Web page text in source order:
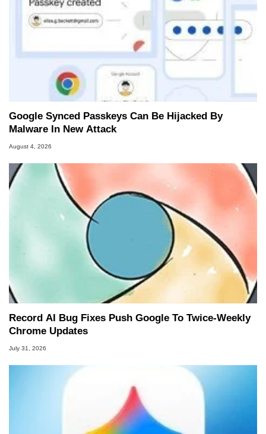
Google Synced Passkeys Can Be Hijacked By
Malware In New Attack
August 4, 2026
Record AI Bug Fixes Push Google To Twice-Weekly
Chrome Updates
July 31, 2026